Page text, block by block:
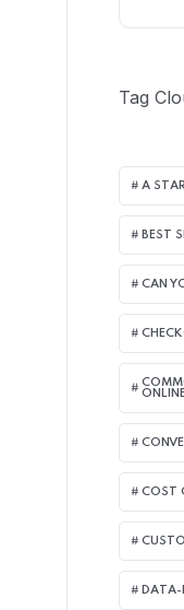
Tag
A
BEST
CAN
COST
DATA-